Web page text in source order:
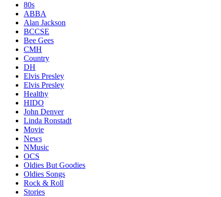
80s
ABBA
Alan Jackson
BCCSE
Bee Gees
CMH
Country
DH
Elvis Presley
Elvis Presley
Healthy
HIDO
John Denver
Linda Ronstadt
Movie
News
NMusic
OCS
Oldies But Goodies
Oldies Songs
Rock & Roll
Stories